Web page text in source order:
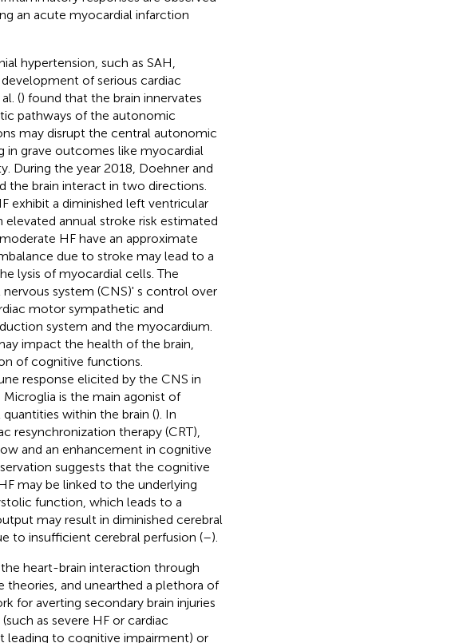
an acute myocardial infarction
hypertension, such as SAH,
of serious cardiac
() found that the brain innervates
pathways of the autonomic
may disrupt the central autonomic
in grave outcomes like myocardial
During the year 2018, Doehner and
the brain interact in two directions.
exhibit a diminished left ventricular
annual stroke risk estimated
HF have an approximate
due to stroke may lead to a
lysis of myocardial cells. The
system (CNS)' s control over
motor sympathetic and
system and the myocardium.
impact the health of the brain,
of cognitive functions.
response elicited by the CNS in
is the main agonist of
within the brain (). In
resynchronization therapy (CRT),
and an enhancement in cognitive
suggests that the cognitive
may be linked to the underlying
function, which leads to a
may result in diminished cerebral
to insufficient cerebral perfusion (–).
heart-brain interaction through
theories, and unearthed a plethora of
for averting secondary brain injuries
as severe HF or cardiac
leading to cognitive impairment) or